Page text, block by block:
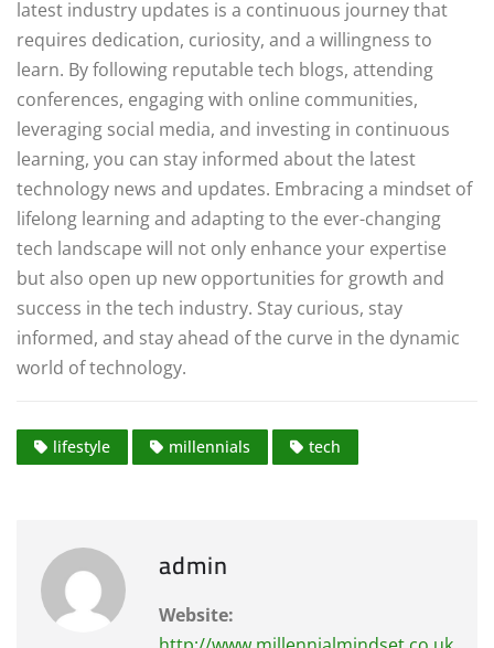
latest industry updates is a continuous journey that
requires dedication, curiosity, and a willingness to
learn. By following reputable tech blogs, attending
conferences, engaging with online communities,
leveraging social media, and investing in continuous
learning, you can stay informed about the latest
technology news and updates. Embracing a mindset of
lifelong learning and adapting to the ever-changing
tech landscape will not only enhance your expertise
but also open up new opportunities for growth and
success in the tech industry. Stay curious, stay
informed, and stay ahead of the curve in the dynamic
world of technology.
lifestyle millennials tech
admin
Website: